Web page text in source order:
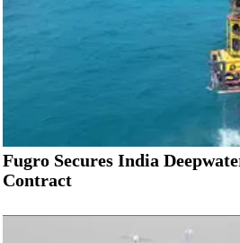
Fugro Secures India
Contract